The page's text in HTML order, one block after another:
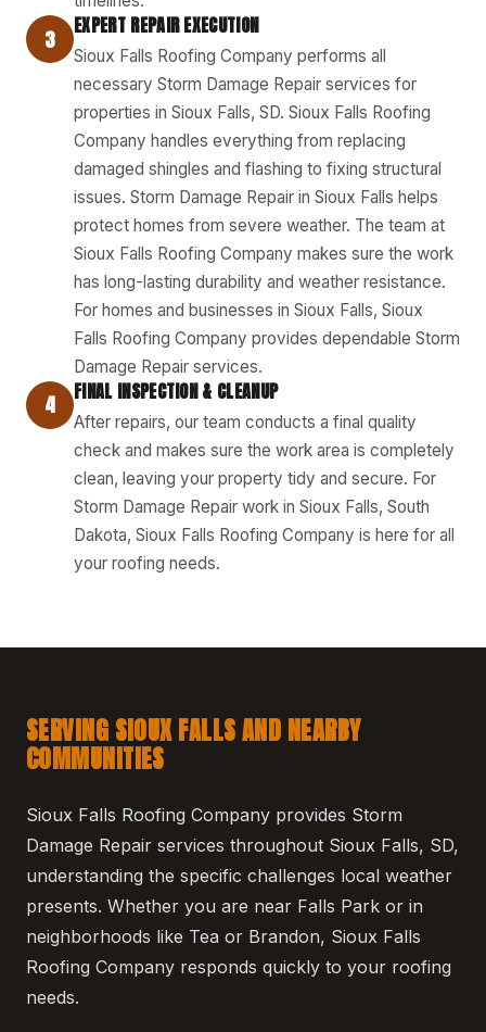
3 EXPERT REPAIR EXECUTION
Sioux Falls Roofing Company performs all
necessary Storm Damage Repair services for
properties in Sioux Falls, SD. Sioux Falls Roofing
Company handles everything from replacing
damaged shingles and flashing to fixing structural
issues. Storm Damage Repair in Sioux Falls helps
protect homes from severe weather. The team at
Sioux Falls Roofing Company makes sure the work
has long-lasting durability and weather resistance.
For homes and businesses in Sioux Falls, Sioux
Falls Roofing Company provides dependable Storm
Damage Repair services.
4 FINAL INSPECTION & CLEANUP
After repairs, our team conducts a final quality
check and makes sure the work area is completely
clean, leaving your property tidy and secure. For
Storm Damage Repair work in Sioux Falls, South
Dakota, Sioux Falls Roofing Company is here for all
your roofing needs.
SERVING SIOUX FALLS AND NEARBY
COMMUNITIES
Sioux Falls Roofing Company provides Storm
Damage Repair services throughout Sioux Falls, SD,
understanding the specific challenges local weather
presents. Whether you are near Falls Park or in
neighborhoods like Tea or Brandon, Sioux Falls
Roofing Company responds quickly to your roofing
needs.